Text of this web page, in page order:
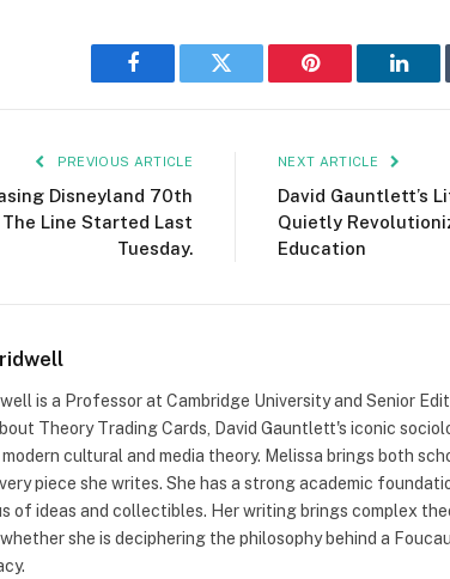
Facebook Twitter Pinterest
PREVIOUS ARTICLE
Disneyland 70th
The Line Started Last
Tuesday.
NEXT ARTICLE
David Gauntlett’s
Quietly
Education
is a Professor at Cambridge University and Senior
Theory Trading Cards, David Gauntlett's iconic
cultural and media theory. Melissa brings both
piece she writes. She has a strong academic
of ideas and collectibles. Her writing brings complex
she is deciphering the philosophy behind a